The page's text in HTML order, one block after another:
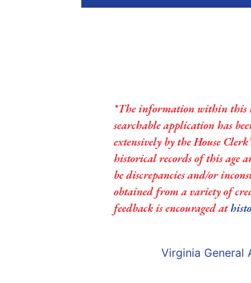
*The information within this
searchable application has
extensively by the House
historical records of this age
be discrepancies and/or
obtained from a variety of
feedback is encouraged at
Virginia General